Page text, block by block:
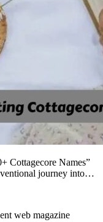
Cottagecore Names”
journey into…
web magazine